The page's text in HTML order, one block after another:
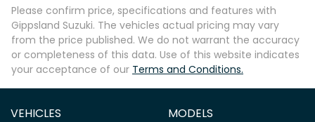
Please confirm price, specifications and features with
Gippsland Suzuki. The vehicles actual pricing may vary
from the price published. We do not warrant the accuracy
or completeness of this data. Use of this website indicates
your acceptance of our Terms and Conditions.
VEHICLES MODELS